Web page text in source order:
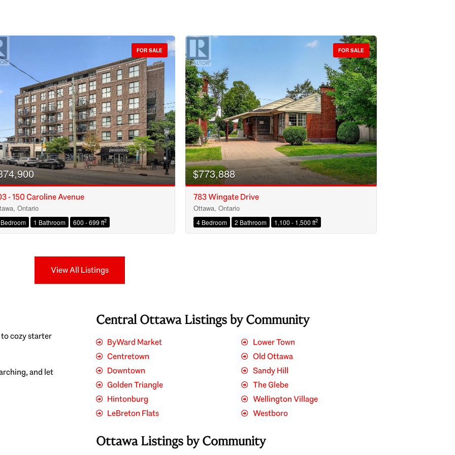
Condominium
Open House
Search
FOR SALE
- 150 Caroline Avenue
Ontario
1 Bathroom 600 - 699 ft2
FOR SALE
$773,888
783 Wingate Drive
Ottawa, Ontario
4 Bedroom 2 Bathroom 1,100 - 1,500 ft2
View All Listings
cozy starter
and let
Central Ottawa Listings by Community
ByWard Market
Centretown
Downtown
Golden Triangle
Hintonburg
LeBreton Flats
Lower Town
Old Ottawa
Sandy Hill
The Glebe
Wellington Village
Westboro
Ottawa Listings by Community